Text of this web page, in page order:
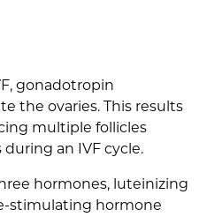
gonadotropin
the ovaries. This results
multiple follicles
an IVF cycle.
hormones, luteinizing
stimulating hormone